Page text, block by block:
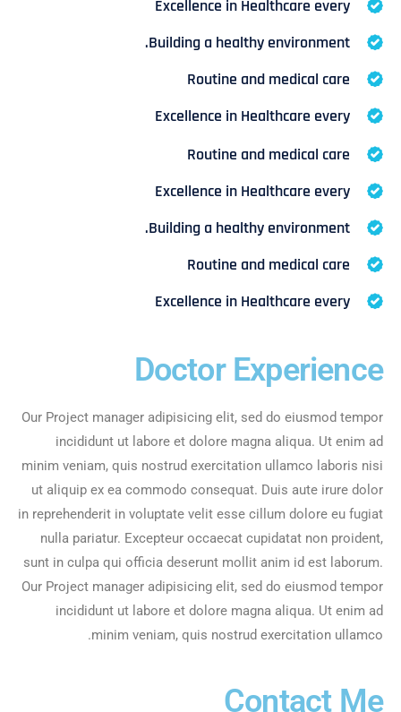
Excellence in Healthcare every
Building a healthy environment.
Routine and medical care
Excellence in Healthcare every
Routine and medical care
Excellence in Healthcare every
Building a healthy environment.
Routine and medical care
Excellence in Healthcare every
Doctor Experience
Our Project manager adipisicing elit, sed do eiusmod tempor
incididunt ut labore et dolore magna aliqua. Ut enim ad
minim veniam, quis nostrud exercitation ullamco laboris nisi
ut aliquip ex ea commodo consequat. Duis aute irure dolor
in reprehenderit in voluptate velit esse cillum dolore eu fugiat
nulla pariatur. Excepteur occaecat cupidatat non proident,
sunt in culpa qui officia deserunt mollit anim id est laborum.
Our Project manager adipisicing elit, sed do eiusmod tempor
incididunt ut labore et dolore magna aliqua. Ut enim ad
minim veniam, quis nostrud exercitation ullamco.
Contact Me